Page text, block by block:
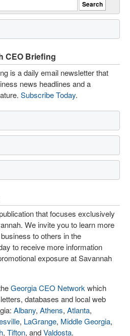
CEO Briefing
is a daily email newsletter that
news headlines and a
Subscribe Today.
that focuses exclusively
We invite you to learn more
to others in the
to receive more information
exposure at Savannah
Georgia CEO Network which
databases and local web
Albany, Athens, Atlanta,
, LaGrange, Middle Georgia,
, Tifton, andValdosta.